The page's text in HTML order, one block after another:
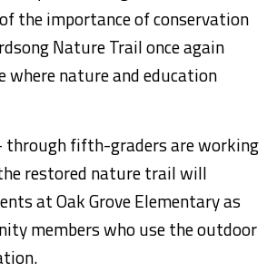
the importance of conservation
Nature Trail once again
where nature and education
fifth-graders are working
restored nature trail will
at Oak Grove Elementary as
members who use the outdoor